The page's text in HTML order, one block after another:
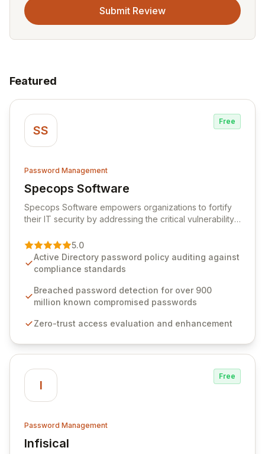
Submit Review
Featured
SS
Free
Password Management
Specops Software
View Specops Software
Specops Software empowers organizations to fortify
their IT security by addressing the critical vulnerability
premier vendor, Specops Software provides
advanced solutions designed to proactively block
weak passwords, enforce robust authentication
industry standards like CJIS and HITRUST. With deep
native integration into Active Directory and on-
unparalleled security and control for sensitive business
5.0
Active Directory password policy auditing against
compliance standards
Breached password detection for over 900
million known compromised passwords
Zero-trust access evaluation and enhancement
I
Free
Password Management
Infisical
View Infisical